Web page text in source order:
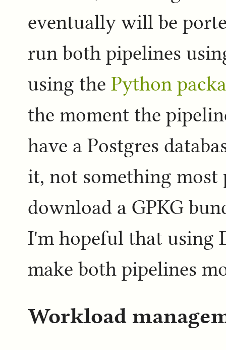
eventually will be
run both pipelines
using the Python
the moment the
have a Postgres
it, not something most
download a GPKG
I'm hopeful that using
make both pipelines
Workload